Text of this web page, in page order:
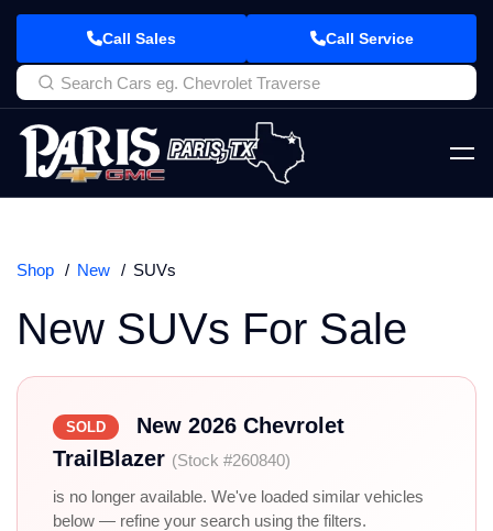
Call Sales Call Service
Shop New SUVs
New SUVs For Sale
SOLD
New 2026 Chevrolet
TrailBlazer (Stock #260840)
is no longer available. We've loaded similar vehicles
below — refine your search using the filters.